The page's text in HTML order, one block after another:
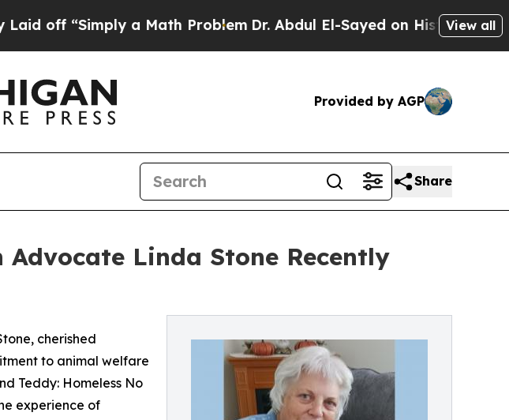
a Math ProblemDr. Abdul El-Sayed on Historic Michigan Win:
View all
Provided by AGP
Share
Linda Stone Recently
cherished
to animal welfare
Teddy: Homeless No
experience of